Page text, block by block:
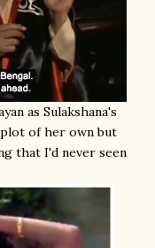
as Sulakshana's
of her own but
that I'd never seen